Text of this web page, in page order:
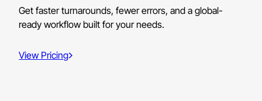
Get faster turnarounds, fewer errors, and a global-
ready workflow built for your needs.
View Pricing